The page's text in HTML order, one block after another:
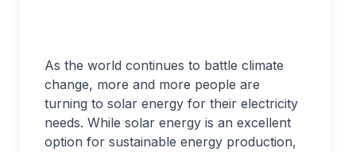
As the world continues to battle climate
change, more and more people are
turning to solar energy for their electricity
needs. While solar energy is an excellent
option for sustainable energy production,